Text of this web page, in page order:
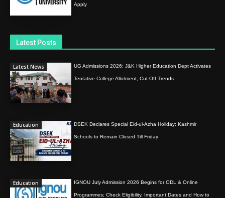
Apply
Latest Posts
Latest News UG Admissions 2026: J&K Higher Education Dept Activates
Tentative College Allotment, Cut-Off Trends
Education DSEK Declares Special Eid-ul-Azha Holiday; Kashmir
Schools to Remain Closed Till Friday
Education IGNOU July Admission 2026 Begins for ODL & Online
Programmes; Check Eligibility, Important Dates and How to